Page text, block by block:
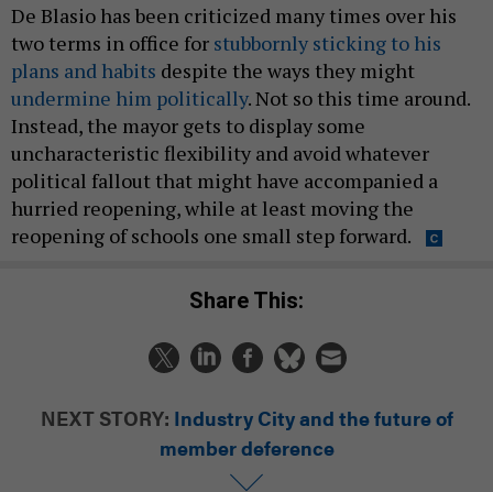
De Blasio has been criticized many times over his
two terms in office for stubbornly sticking to his
plans and habits despite the ways they might
undermine him politically. Not so this time around.
Instead, the mayor gets to display some
uncharacteristic flexibility and avoid whatever
political fallout that might have accompanied a
hurried reopening, while at least moving the
reopening of schools one small step forward.
Share This:
NEXT STORY: Industry City and the future of
member deference